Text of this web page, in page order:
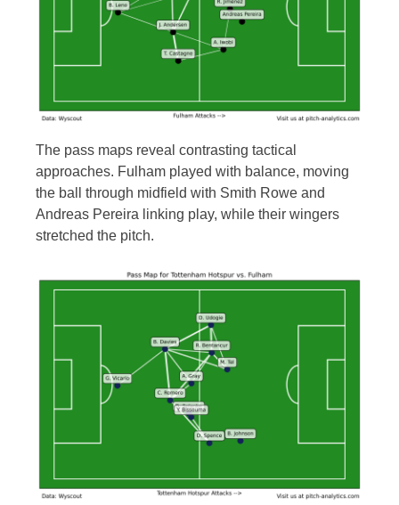
The pass maps reveal contrasting tactical
approaches. Fulham played with balance, moving
the ball through midfield with Smith Rowe and
Andreas Pereira linking play, while their wingers
stretched the pitch.